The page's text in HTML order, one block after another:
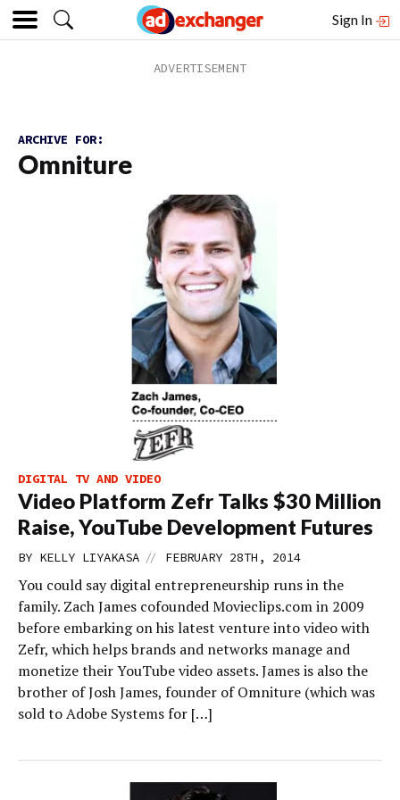
Sign In
ARCHIVE FOR:
Omniture
DIGITAL TV AND VIDEO
Video Platform Zefr Talks $30 Million
Raise, YouTube Development Futures
BY KELLY LIYAKASA // FEBRUARY 28TH, 2014
You could say digital entrepreneurship runs in the
family. Zach James cofounded Movieclips.com in 2009
before embarking on his latest venture into video with
Zefr, which helps brands and networks manage and
monetize their YouTube video assets. James is also the
brother of Josh James, founder of Omniture (which was
sold to Adobe Systems for […]